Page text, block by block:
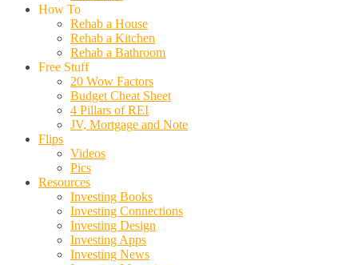
How To
Rehab a House
Rehab a Kitchen
Rehab a Bathroom
Free Stuff
20 Wow Factors
Budget Cheat Sheet
4 Pillars of REI
JV, Mortgage and Note
Flips
Videos
Pics
Resources
Investing Books
Investing Connections
Investing Design
Investing Apps
Investing News